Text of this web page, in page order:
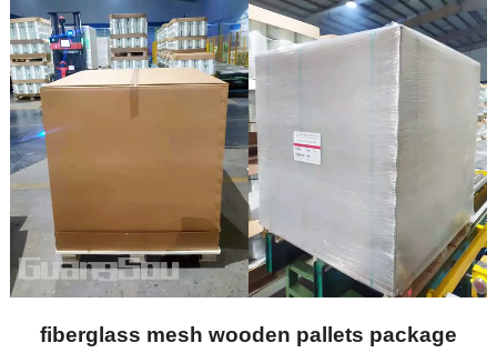
fiberglass mesh wooden pallets package